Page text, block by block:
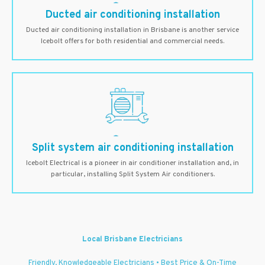
Ducted air conditioning installation
Ducted air conditioning installation in Brisbane is another service
Icebolt offers for both residential and commercial needs.
Split system air conditioning installation
Icebolt Electrical is a pioneer in air conditioner installation and, in
particular, installing Split System Air conditioners.
Local Brisbane Electricians